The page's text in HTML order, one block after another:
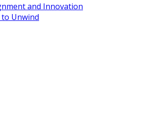
and Innovation
Unwind